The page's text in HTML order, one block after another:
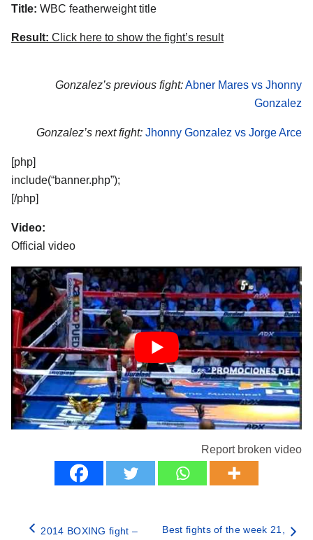
Title: WBC featherweight title
Result: Click here to show the fight’s result
Gonzalez’s previous fight:Abner Mares vs Jhonny
Gonzalez
Gonzalez’s next fight: Jhonny Gonzalez vs Jorge Arce
[php]
include(“banner.php”);
[/php]
Video:
Official video
Report broken video
2014 BOXING fight – Best fights of the week 21,